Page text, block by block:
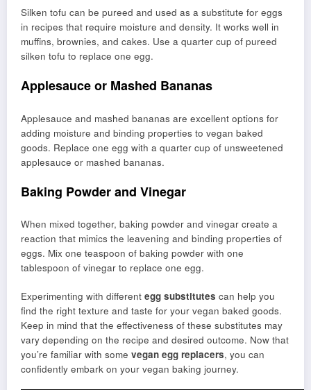
Silken tofu can be pureed and used as a substitute for eggs
in recipes that require moisture and density. It works well in
muffins, brownies, and cakes. Use a quarter cup of pureed
silken tofu to replace one egg.
Applesauce or Mashed Bananas
Applesauce and mashed bananas are excellent options for
adding moisture and binding properties to vegan baked
goods. Replace one egg with a quarter cup of unsweetened
applesauce or mashed bananas.
Baking Powder and Vinegar
When mixed together, baking powder and vinegar create a
reaction that mimics the leavening and binding properties of
eggs. Mix one teaspoon of baking powder with one
tablespoon of vinegar to replace one egg.
Experimenting with different egg substitutes can help you
find the right texture and taste for your vegan baked goods.
Keep in mind that the effectiveness of these substitutes may
vary depending on the recipe and desired outcome. Now that
you’re familiar with some vegan egg replacers, you can
confidently embark on your vegan baking journey.